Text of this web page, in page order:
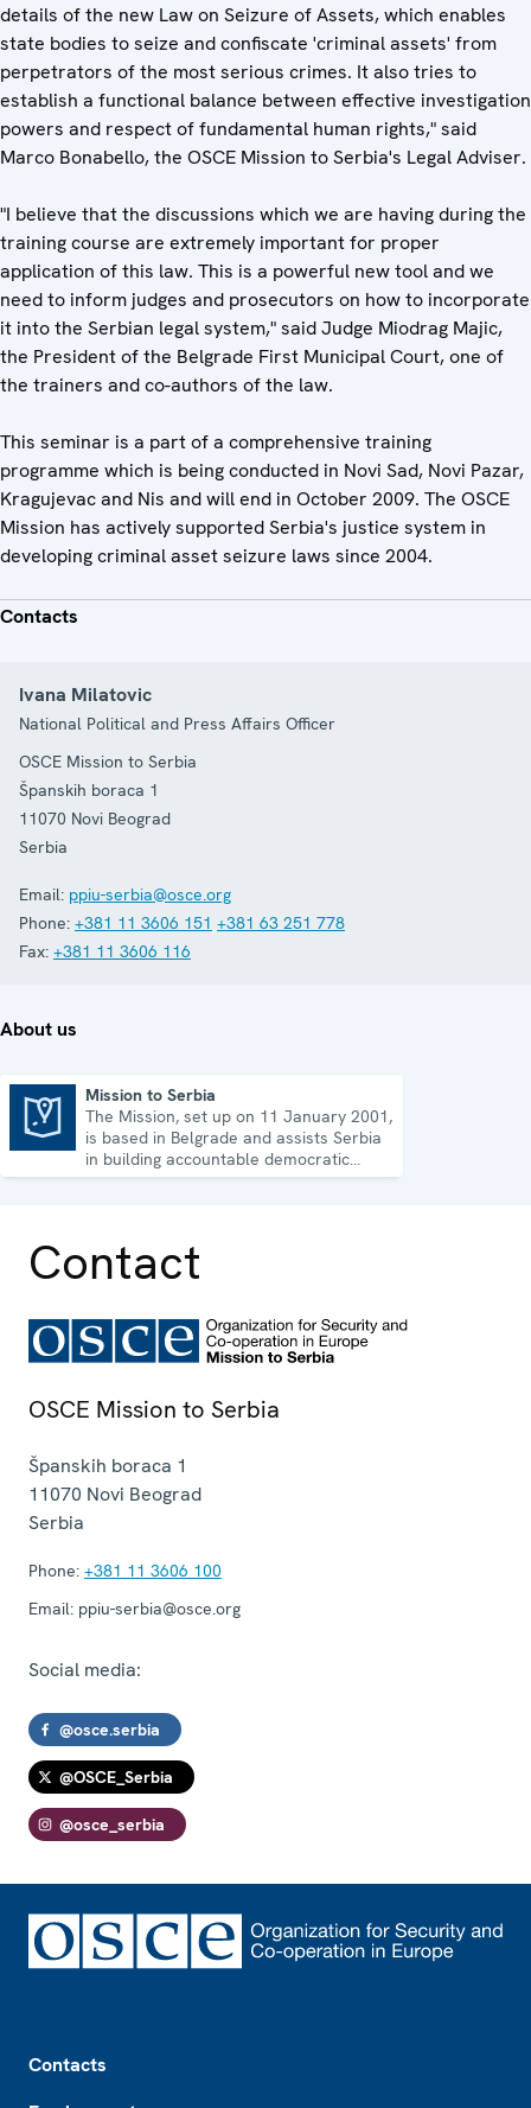
details of the new Law on Seizure of Assets, which enables
state bodies to seize and confiscate 'criminal assets' from
perpetrators of the most serious crimes. It also tries to
establish a functional balance between effective investigation
powers and respect of fundamental human rights," said
Marco Bonabello, the OSCE Mission to Serbia's Legal Adviser.
"I believe that the discussions which we are having during the
training course are extremely important for proper
application of this law. This is a powerful new tool and we
need to inform judges and prosecutors on how to incorporate
it into the Serbian legal system," said Judge Miodrag Majic,
the President of the Belgrade First Municipal Court, one of
the trainers and co-authors of the law.
This seminar is a part of a comprehensive training
programme which is being conducted in Novi Sad, Novi Pazar,
Kragujevac and Nis and will end in October 2009. The OSCE
Mission has actively supported Serbia's justice system in
developing criminal asset seizure laws since 2004.
Contacts
Ivana Milatovic
National Political and Press Affairs Officer
OSCE Mission to Serbia
Španskih boraca 1
11070 Novi Beograd
Serbia
Email: ppiu-serbia@osce.org
Phone: +381 11 3606 151 +381 63 251 778
Fax: +381 11 3606 116
About us
Mission to Serbia
The Mission, set up on 11 January 2001,
is based in Belgrade and assists Serbia
in building accountable democratic
institutions.
Contact
OSCE Mission to Serbia
Španskih boraca 1
11070 Novi Beograd
Serbia
Phone: +381 11 3606 100
Email: ppiu-serbia@osce.org
Social media:
@osce.serbia
@OSCE_Serbia
@osce_serbia
Contacts